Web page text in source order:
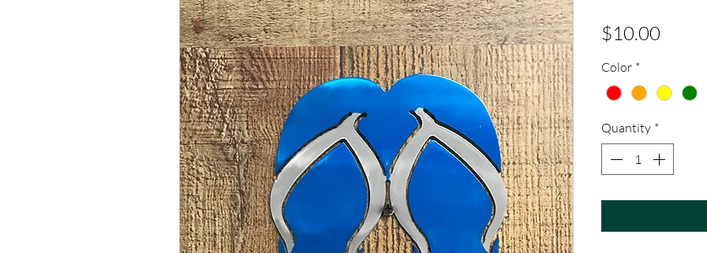
$10.00
Color *
Quantity *